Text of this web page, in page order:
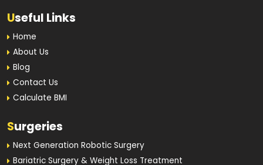
Useful Links
Home
About Us
Blog
Contact Us
Calculate BMI
Surgeries
Next Generation Robotic Surgery
Bariatric Surgery & Weight Loss Treatment